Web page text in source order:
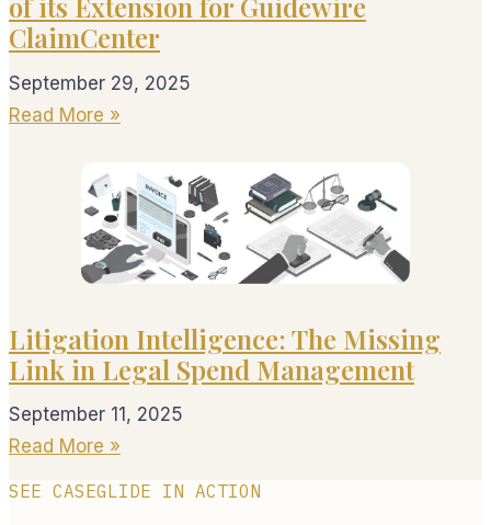
ClaimCenter
September 29, 2025
Read More »
Litigation Intelligence: The Missing
Link in Legal Spend Management
September 11, 2025
Read More »
SEE CASEGLIDE IN ACTION